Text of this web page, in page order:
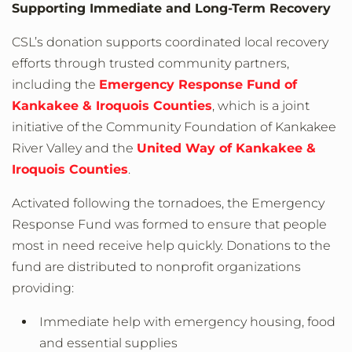
Supporting Immediate and Long-Term Recovery
CSL’s donation supports coordinated local recovery
efforts through trusted community partners,
including the Emergency Response Fund of
Kankakee & Iroquois Counties, which is a joint
initiative of the Community Foundation of Kankakee
River Valley and the United Way of Kankakee &
Iroquois Counties.
Activated following the tornadoes, the Emergency
Response Fund was formed to ensure that people
most in need receive help quickly. Donations to the
fund are distributed to nonprofit organizations
providing:
Immediate help with emergency housing, food
and essential supplies